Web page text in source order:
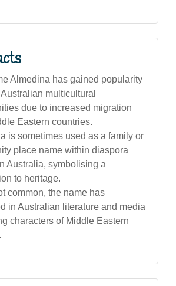
Almedina has gained popularity
multicultural
due to increased migration
Eastern countries.
is sometimes used as a family or
place name within diaspora
Australia, symbolising a
to heritage.
common, the name has
in Australian literature and media
characters of Middle Eastern